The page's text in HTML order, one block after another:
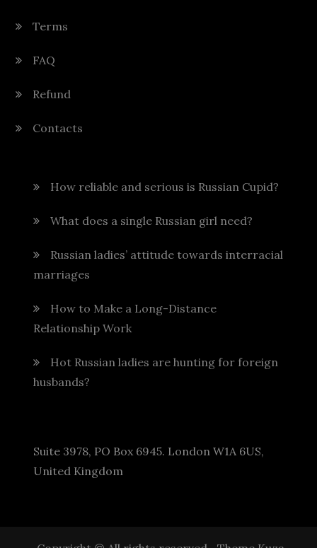
Terms
FAQ
Refund
Contacts
How reliable and serious is Russian Cupid?
What does a single Russian girl need?
Russian ladies’ attitude towards interracial
marriages
How to Make a Long-Distance
Relationship Work
Hot Russian ladies are hunting for foreign
husbands?
Suite 3978, PO Box 6945. London W1A 6US,
United Kingdom